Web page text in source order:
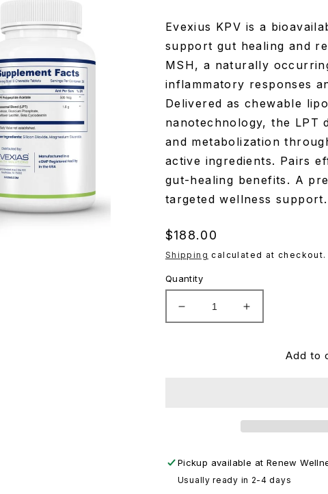
Evexius KPV is a
support gut healing and
MSH, a naturally
inflammatory responses
Delivered as chewable
nanotechnology, the LPT
and metabolization
active ingredients. Pairs
gut-healing benefits. A
targeted wellness support.
Regular
price
$188.00
Shipping calculated at checkout.
Quantity
Decrease
quantity
Increase
quantity
EvexiusAdd to
Pickup available at Renew
Usually ready in 2-4 days